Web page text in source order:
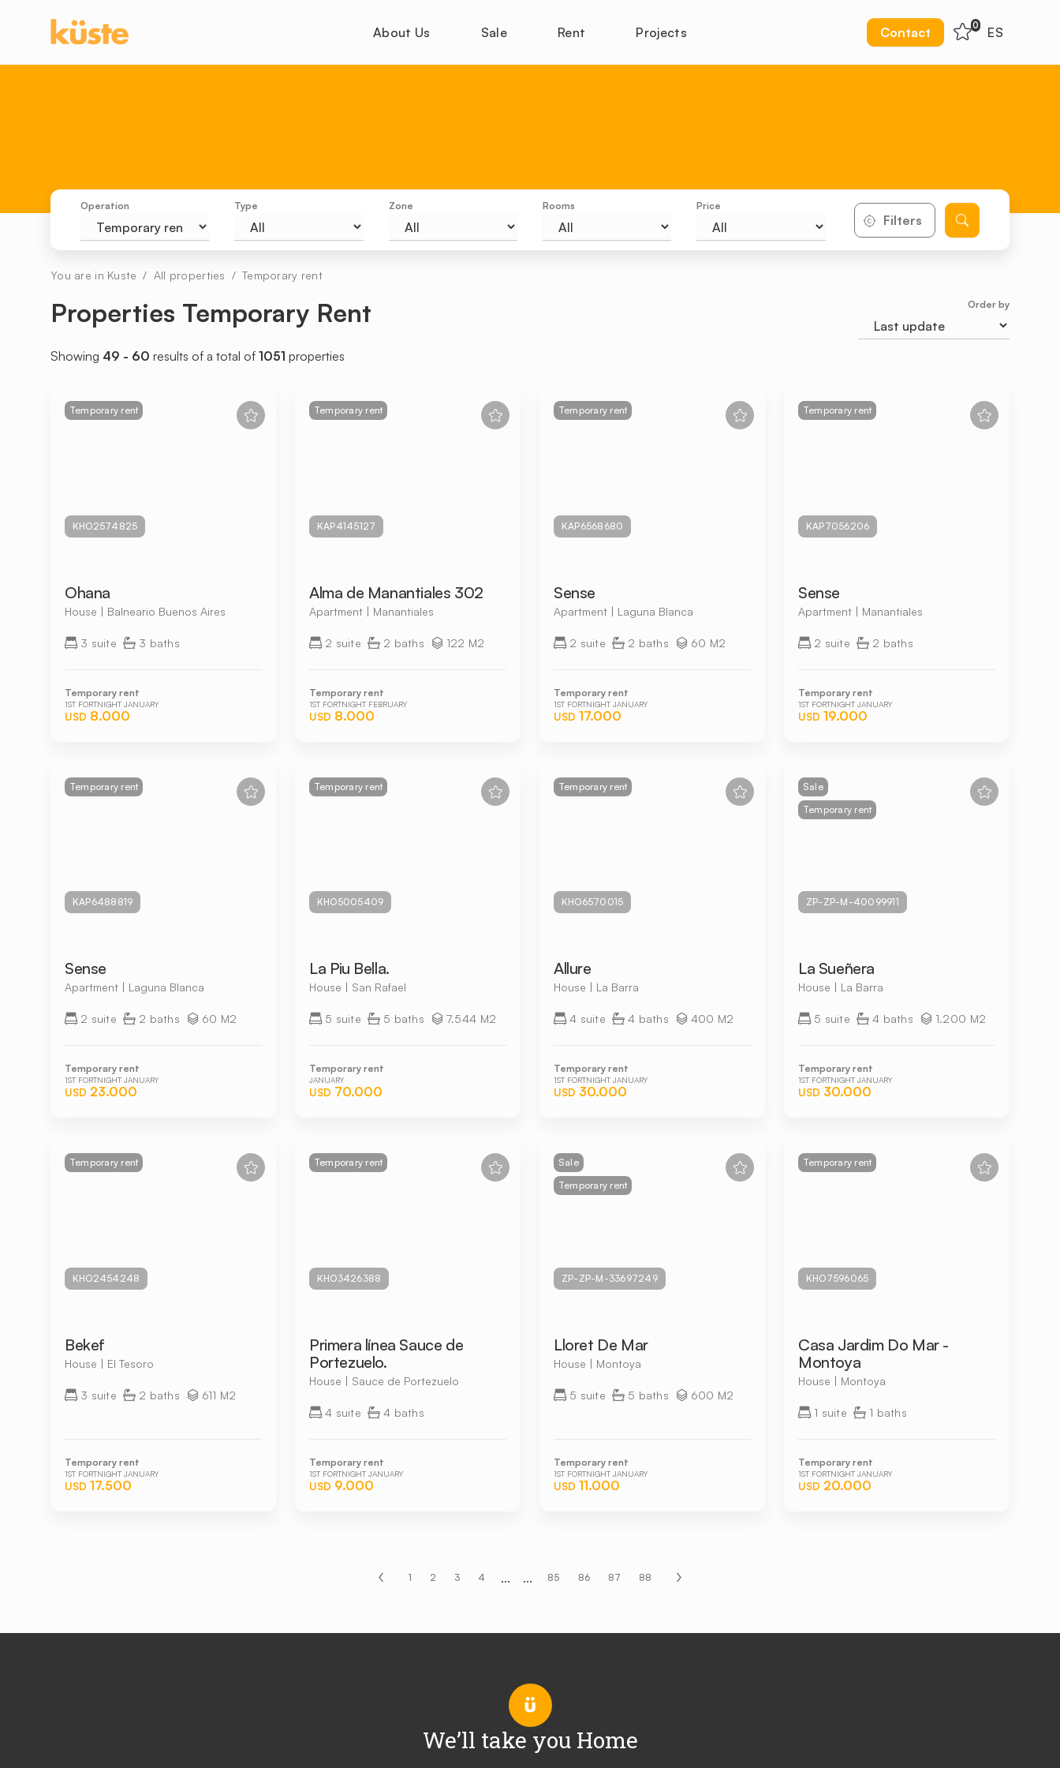
About Us Sale Rent Projects Contact 0 ES
Operation Type Zone Rooms Price
Filters
You are in Kuste All properties Temporary rent
Properties Temporary Rent
Showing 49 - 60 results of a total of 1051 properties
Order by
Temporary rent
KHO2574825
Ohana
House | Balneario Buenos Aires
3 suite 3 baths
Temporary rent
1ST FORTNIGHT JANUARY
USD 8.000
Temporary rent
KAP4145127
Alma de Manantiales 302
Apartment | Manantiales
2 suite 2 baths 122 M2
Temporary rent
1ST FORTNIGHT FEBRUARY
USD 8.000
Temporary rent
KAP6568680
Sense
Apartment | Laguna Blanca
2 suite 2 baths 60 M2
Temporary rent
1ST FORTNIGHT JANUARY
USD 17.000
Temporary rent
KAP7056206
Sense
Apartment | Manantiales
2 suite 2 baths
Temporary rent
1ST FORTNIGHT JANUARY
USD 19.000
Temporary rent
KAP6488819
Sense
Apartment | Laguna Blanca
2 suite 2 baths 60 M2
Temporary rent
1ST FORTNIGHT JANUARY
USD 23.000
Temporary rent
KHO5005409
La Piu Bella.
House | San Rafael
5 suite 5 baths 7.544 M2
Temporary rent
JANUARY
USD 70.000
Temporary rent
KHO6570015
Allure
House | La Barra
4 suite 4 baths 400 M2
Temporary rent
1ST FORTNIGHT JANUARY
USD 30.000
Sale
Temporary rent
ZP-ZP-M-40099911
La Sueñera
House | La Barra
5 suite 4 baths 1.200 M2
Temporary rent
1ST FORTNIGHT JANUARY
USD 30.000
Temporary rent
KHO2454248
Bekef
House | El Tesoro
3 suite 2 baths 611 M2
Temporary rent
1ST FORTNIGHT JANUARY
USD 17.500
Temporary rent
KHO3426388
Primera línea Sauce de
Portezuelo.
House | Sauce de Portezuelo
4 suite 4 baths
Temporary rent
1ST FORTNIGHT JANUARY
USD 9.000
Sale
Temporary rent
ZP-ZP-M-33697249
Lloret De Mar
House | Montoya
5 suite 5 baths 600 M2
Temporary rent
1ST FORTNIGHT JANUARY
USD 11.000
Temporary rent
KHO7596065
Casa Jardim Do Mar -
Montoya
House | Montoya
1 suite 1 baths
Temporary rent
1ST FORTNIGHT JANUARY
USD 20.000
1 2 3 4 ... ... 85 86 87 88
We’ll take you Home